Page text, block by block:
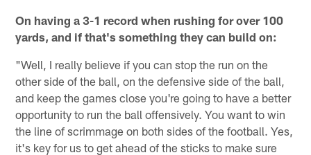
On having a 3-1 record when rushing for over 100
yards, and if that's something they can build on:
"Well, I really believe if you can stop the run on the
other side of the ball, on the defensive side of the ball,
and keep the games close you're going to have a better
opportunity to run the ball offensively. You want to win
the line of scrimmage on both sides of the football. Yes,
it's key for us to get ahead of the sticks to make sure